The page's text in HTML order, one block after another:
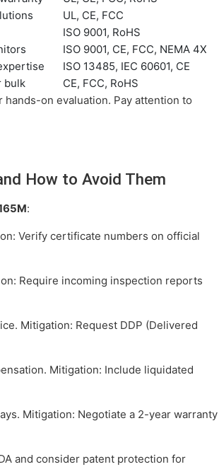
UL, CE, FCC
ISO 9001, RoHS
ISO 9001, CE, FCC, NEMA 4X
ISO 13485, IEC 60601, CE
bulk
CE, FCC, RoHS
hands-on evaluation. Pay attention to
How to Avoid Them
:
Verify certificate numbers on official
Require incoming inspection reports
Mitigation: Request DDP (Delivered
Mitigation: Include liquidated
Mitigation: Negotiate a 2-year warranty
and consider patent protection for